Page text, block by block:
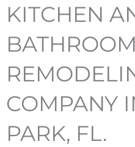
KITCHEN
BATHROOM
COMPANY
PARK, FL.